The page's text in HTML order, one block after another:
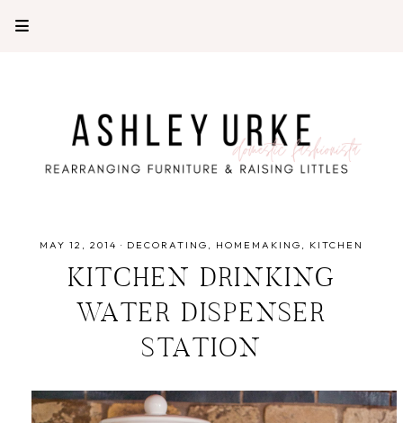
MAY 12, 2014 · DECORATING HOMEMAKING KITCHEN
KITCHEN DRINKING
WATER DISPENSER
STATION